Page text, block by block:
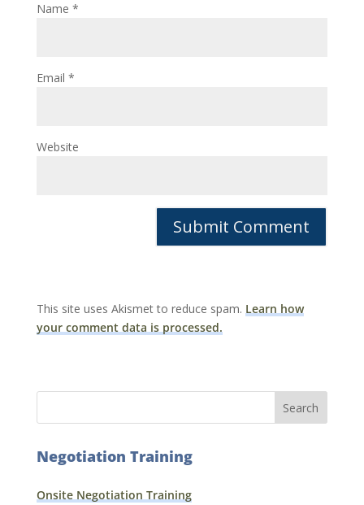
Name *
Email *
Website
This site uses Akismet to reduce spam. Learn how
your comment data is processed.
Negotiation Training
Onsite Negotiation Training